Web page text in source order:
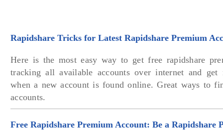
Rapidshare Tricks for Latest Rapidshare Premium
Here is the most easy way to get free rapidshare
tracking all available accounts over internet and
when a new account is found online. Great ways to
accounts.
Free Rapidshare Premium Account: Be a Rapidshare